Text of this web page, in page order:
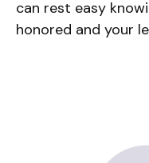
can rest easy
honored and your